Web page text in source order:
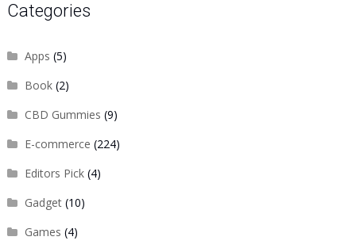
Categories
Apps (5)
Book(2)
CBD Gummies (9)
E-commerce (224)
Editors Pick(4)
Gadget(10)
Games (4)